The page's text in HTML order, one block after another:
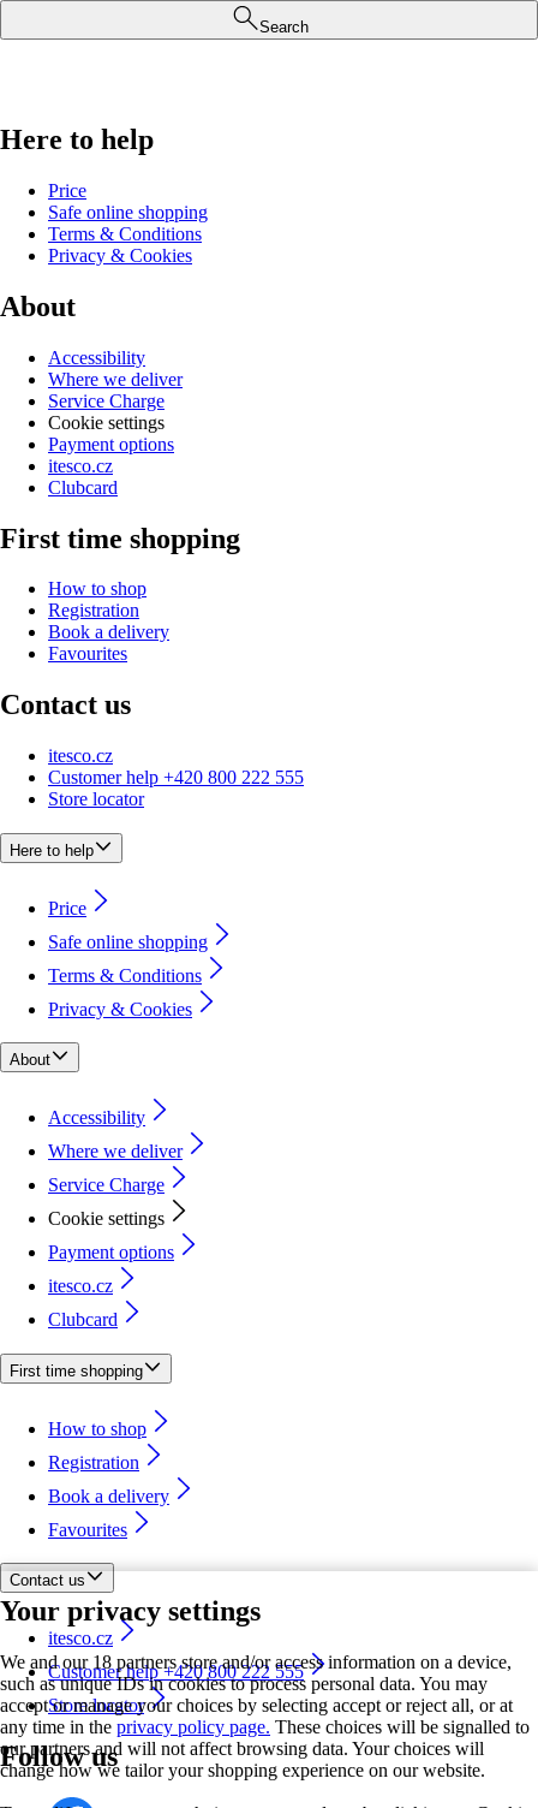
Your privacy settings
We and our 18 partners store and/or access information on a device,
such as unique IDs in cookies to process personal data. You may
accept or manage your choices by selecting accept or reject all, or at
any time in the privacy policy page. These choices will be signalled to
our partners and will not affect browsing data. Your choices will
change how we tailor your shopping experience on our website.
Search
Here to help
Price
Safe online shopping
Terms & Conditions
Privacy & Cookies
About
Accessibility
Where we deliver
Service Charge
Cookie settings
Payment options
itesco.cz
Clubcard
First time shopping
How to shop
Registration
Book a delivery
Favourites
Contact us
itesco.cz
Customer help +420 800 222 555
Store locator
Here to help
Price
Safe online shopping
Terms & Conditions
Privacy & Cookies
About
Accessibility
Where we deliver
Service Charge
Cookie settings
Payment options
itesco.cz
Clubcard
First time shopping
How to shop
Registration
Book a delivery
Favourites
Contact us
itesco.cz
Customer help +420 800 222 555
Store locator
Follow us